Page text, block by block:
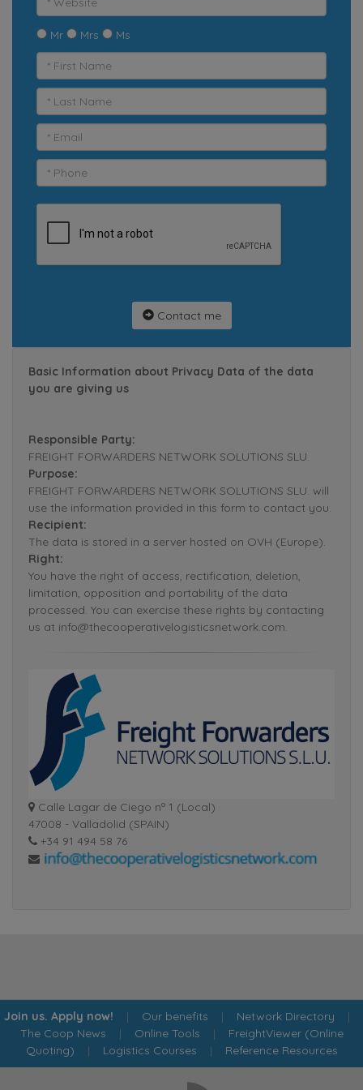
Mr Mrs Ms
Contact me
Basic Information about Privacy Data of the data
you are giving us
Responsible Party:
FREIGHT FORWARDERS NETWORK SOLUTIONS SLU.
Purpose:
FREIGHT FORWARDERS NETWORK SOLUTIONS SLU. will
use the information provided in this form to contact you.
Recipient:
The data is stored in a server hosted on OVH (Europe).
Right:
You have the right of access, rectification, deletion,
limitation, opposition and portability of the data
processed. You can exercise these rights by contacting
us at info@thecooperativelogisticsnetwork.com.
Calle Lagar de Ciego nº 1 (Local)
47008 - Valladolid (SPAIN)
+34 91 494 58 76
Join us. Apply now! | Our benefits | Network Directory |
The Coop News | Online Tools | FreightViewer (Online
Quoting) | Logistics Courses | Reference Resources